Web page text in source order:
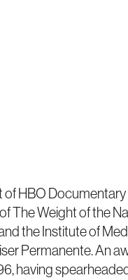
HBO
The Weight of the
the Institute of
Permanente. An
having